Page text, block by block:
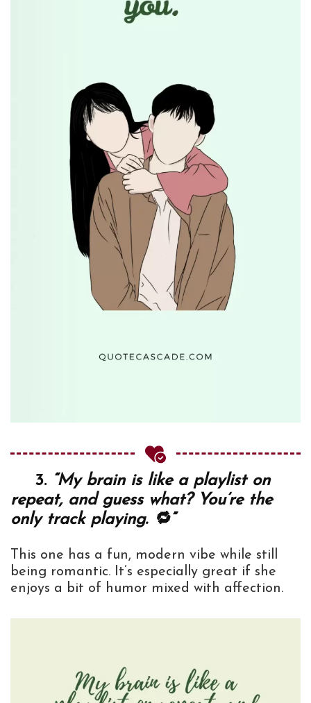
3. “My brain is like a playlist on
repeat, and guess what? You’re the
only track playing. 🔁”
This one has a fun, modern vibe while still
being romantic. It’s especially great if she
enjoys a bit of humor mixed with affection.